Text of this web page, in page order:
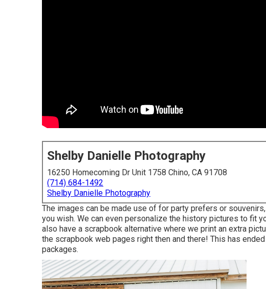
Shelby Danielle Photography
16250 Homecoming Dr Unit 1758 Chino, CA 91708
(714) 684-1492
Shelby Danielle Photography
The images can be made use of for party prefers or
you wish. We can even personalize the history pictures to fit
also have a scrapbook alternative where we print an extra
the scrapbook web pages right then and there! This has
packages.